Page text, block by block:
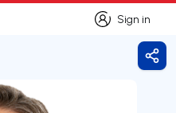
Sign in
Sign in